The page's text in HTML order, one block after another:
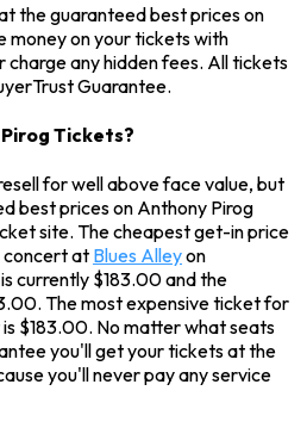
the guaranteed best prices on
money on your tickets with
charge any hidden fees. All tickets
Guarantee.
Tickets?
for well above face value, but
best prices on Anthony Pirog
site. The cheapest get-in price
concert at Blues Alleyon
currently $183.00 and the
The most expensive ticket for
$183.00. No matter what seats
you'll get your tickets at the
you'll never pay any service